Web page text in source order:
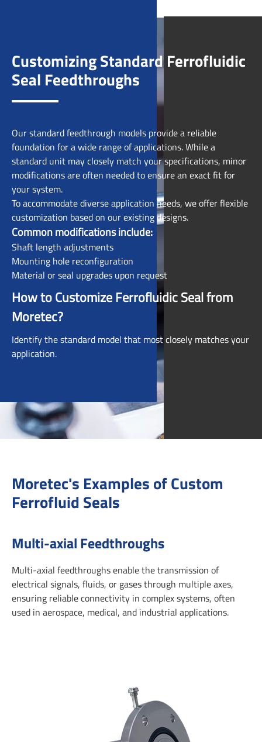
Customizing Standard Ferrofluidic
Seal Feedthroughs
Our standard feedthrough models provide a reliable
foundation for a wide range of applications. While a
standard unit may closely match your specifications, minor
modifications are often needed to ensure an exact fit for
your system.
To accommodate diverse application needs, we offer flexible
customization based on our existing designs.
Common modifications include:
Shaft length adjustments
Mounting hole reconfiguration
Material or seal upgrades upon request
How to Customize Ferrofluidic Seal from
Moretec?
Identify the standard model that most closely matches your
application.
Contact your Moretec representative directly or submit a
request via the Ordering Information page.
Collaborate with our engineering team—we'll work with
you to tailor the product to your exact requirements.
To get started, click on the image that best matches your
targetferrofluid feedthrough
. Hover over each product to
Moretec's Examples of Custom
Ferrofluid Seals
Multi-axial Feedthroughs
Multi-axial feedthroughs enable the transmission of
electrical signals, fluids, or gases through multiple axes,
ensuring reliable connectivity in complex systems, often
used in aerospace, medical, and industrial applications.